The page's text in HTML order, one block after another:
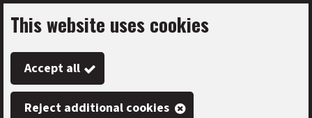
Skip
to
main
content
This website uses cookies
Accept all
Reject additional cookies